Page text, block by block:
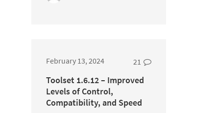
February 13, 2024 21
Toolset 1.6.12 – Improved
Levels of Control,
Compatibility, and Speed